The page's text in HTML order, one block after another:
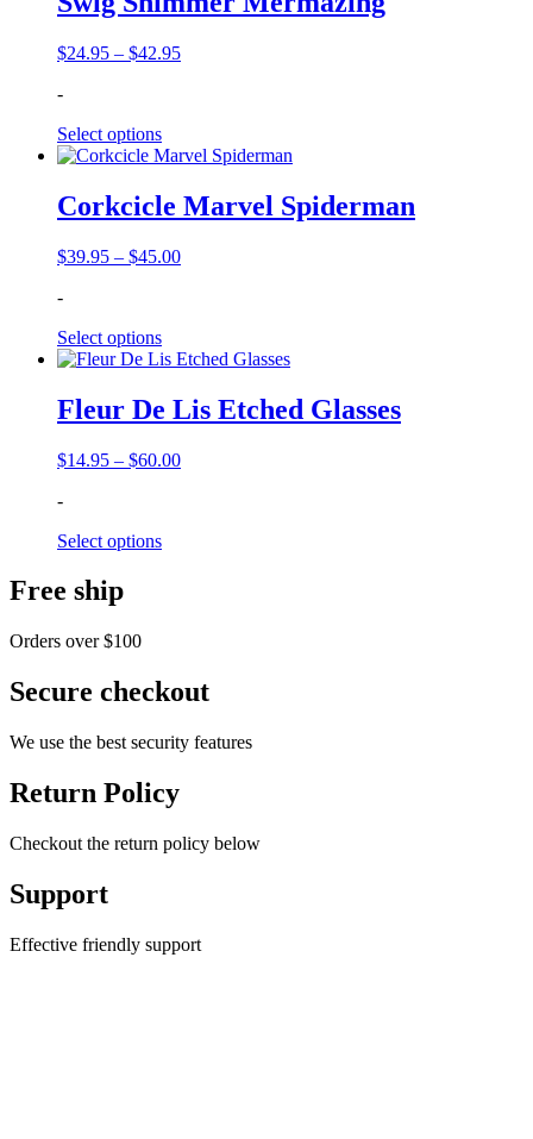
$24.95 – $42.95Price
-
Select options
Corkcicle Marvel Spiderman
$39.95 – $45.00Price
-
Select options
Fleur De Lis Etched Glasses
$14.95 – $60.00Price
-
Select options
Free ship
Orders over $100
Secure checkout
We use the best security features
Return Policy
Checkout the return policy below
Support
Effective friendly support